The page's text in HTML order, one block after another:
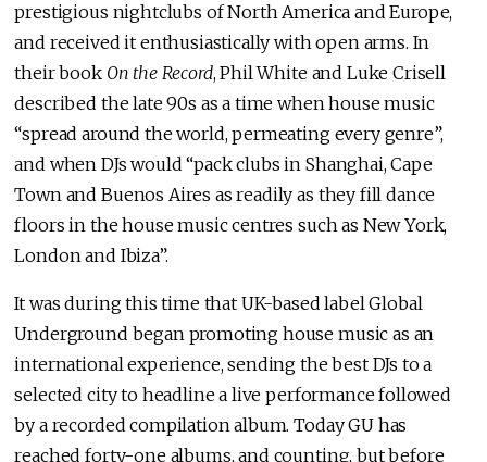
prestigious nightclubs of North America and Europe,
and received it enthusiastically with open arms. In
their book On the Record, Phil White and Luke Crisell
described the late 90s as a time when house music
“spread around the world, permeating every genre”,
and when DJs would “pack clubs in Shanghai, Cape
Town and Buenos Aires as readily as they fill dance
floors in the house music centres such as New York,
London and Ibiza”.
It was during this time that UK-based label Global
Underground began promoting house music as an
international experience, sending the best DJs to a
selected city to headline a live performance followed
by a recorded compilation album. Today GU has
reached forty-one albums, and counting, but before